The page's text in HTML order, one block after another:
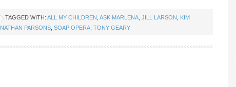
TAGGED WITH: ALL MY CHILDREN ASK MARLENA JILL LARSON
KIM
NATHAN PARSONS SOAP OPERA TONY GEARY